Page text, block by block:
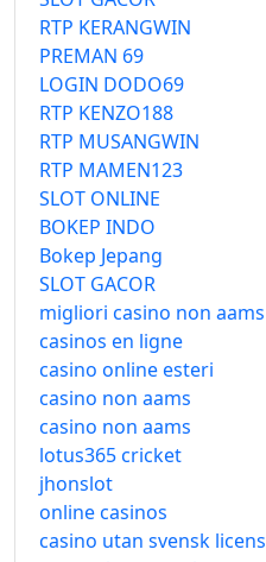
RTP KERANGWIN
PREMAN 69
LOGIN DODO69
RTP KENZO188
RTP MUSANGWIN
RTP MAMEN123
SLOT ONLINE
BOKEP INDO
Bokep Jepang
SLOT GACOR
migliori casino non aams
casinos en ligne
casino online esteri
casino non aams
casino non aams
lotus365 cricket
jhonslot
online casinos
casino utan svensk licens